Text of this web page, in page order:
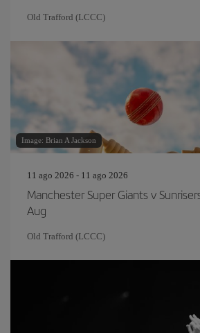
Old Trafford (LCCC)
Image: Brian A Jackson
11 ago 2026 - 11 ago 2026
Manchester Super Giants v
Aug
Old Trafford (LCCC)